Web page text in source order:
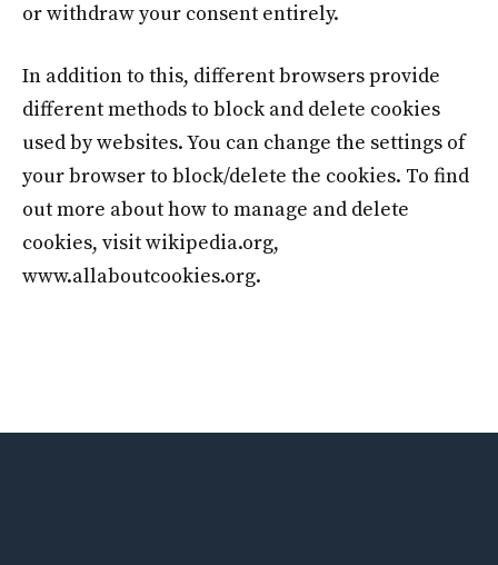
or withdraw your consent entirely.
In addition to this, different browsers provide
different methods to block and delete cookies
used by websites. You can change the settings of
your browser to block/delete the cookies. To find
out more about how to manage and delete
cookies, visit wikipedia.org,
www.allaboutcookies.org.